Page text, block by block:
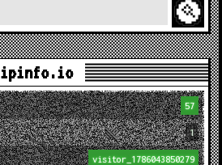
Search
ipinfo.io
57
1
visitor_1786043850279